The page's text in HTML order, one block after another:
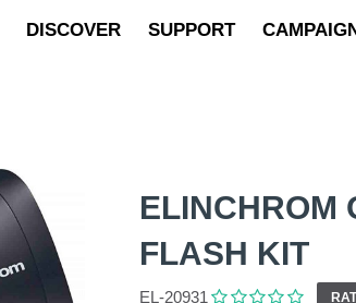
DISCOVER SUPPORT
ELINCHROM
FLASH KIT
EL-20931